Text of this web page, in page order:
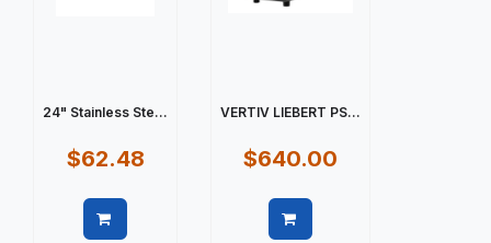
24" Stainless Ste...
$62.48
VERTIV LIEBERT PS...
$640.00